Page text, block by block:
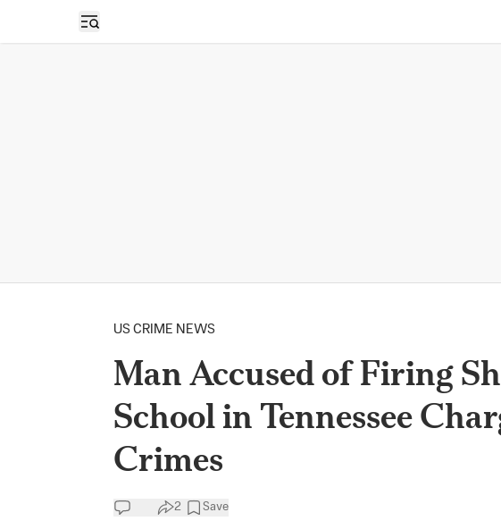
Open sidebar
US CRIME NEWS
Man Accused of Firing
School in Tennessee
Crimes
2 Save